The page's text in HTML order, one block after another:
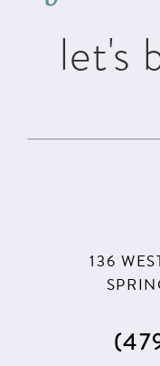
let's
136